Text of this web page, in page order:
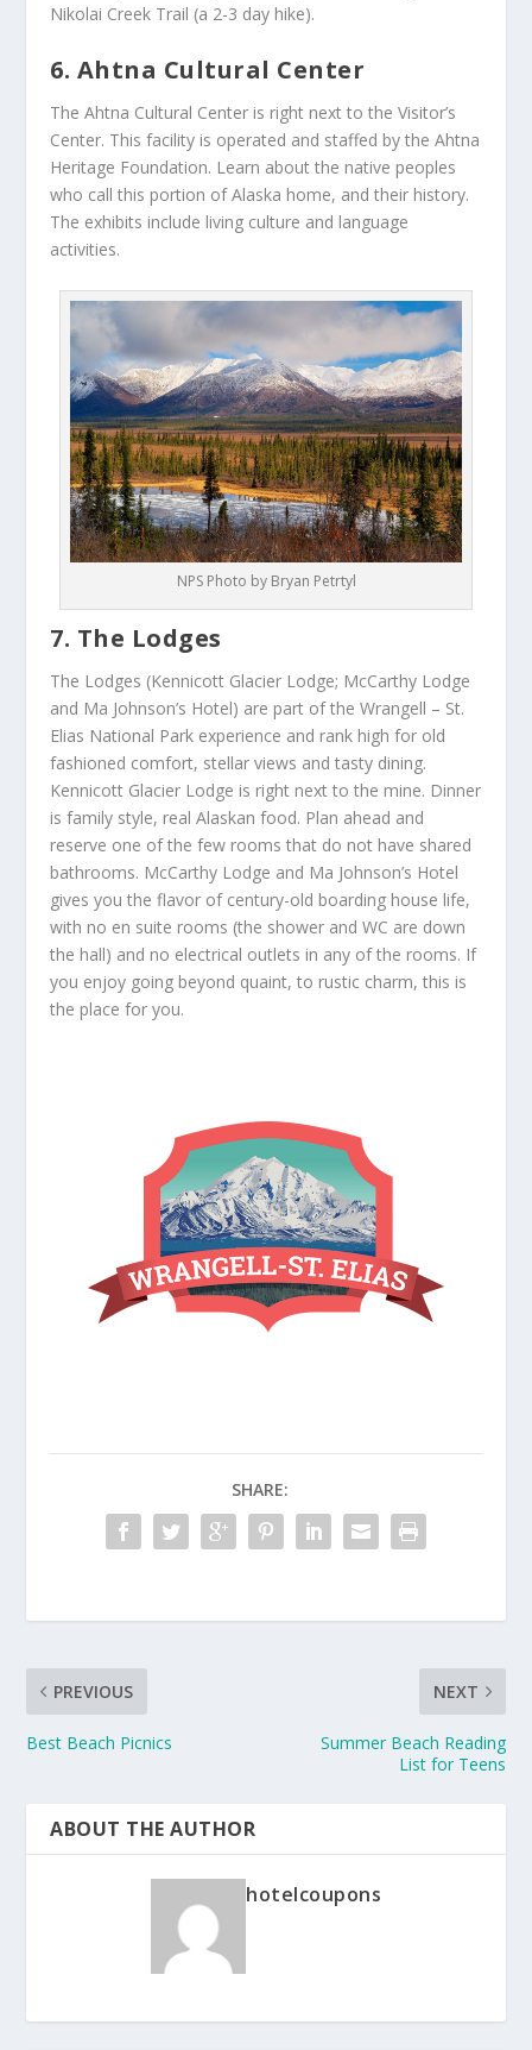
Nikolai Creek Trail (a 2-3 day hike).
6. Ahtna Cultural Center
The Ahtna Cultural Center is right next to the Visitor’s
Center. This facility is operated and staffed by the Ahtna
Heritage Foundation. Learn about the native peoples
who call this portion of Alaska home, and their history.
The exhibits include living culture and language
activities.
NPS Photo by Bryan Petrtyl
7. The Lodges
The Lodges (Kennicott Glacier Lodge; McCarthy Lodge
and Ma Johnson’s Hotel) are part of the Wrangell – St.
Elias National Park experience and rank high for old
fashioned comfort, stellar views and tasty dining.
Kennicott Glacier Lodge is right next to the mine. Dinner
is family style, real Alaskan food. Plan ahead and
reserve one of the few rooms that do not have shared
bathrooms. McCarthy Lodge and Ma Johnson’s Hotel
gives you the flavor of century-old boarding house life,
with no en suite rooms (the shower and WC are down
the hall) and no electrical outlets in any of the rooms. If
you enjoy going beyond quaint, to rustic charm, this is
the place for you.
SHARE:
PREVIOUS
Best Beach Picnics
NEXT
Summer Beach Reading
List for Teens
ABOUT THE AUTHOR
hotelcoupons